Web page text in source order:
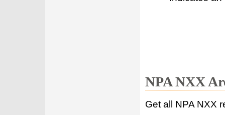
NPA NXX
Get all NPA NXX